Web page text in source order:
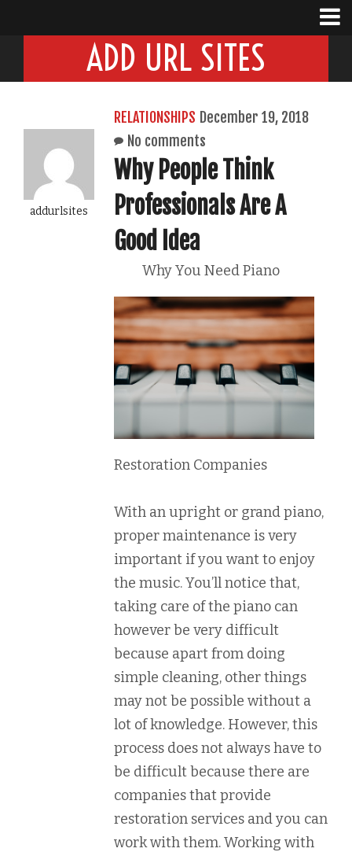
ADD URL SITES
addurlsites
RELATIONSHIPS December 19, 2018
No comments
Why People Think
Professionals Are A
Good Idea
Why You Need Piano
Restoration Companies
With an upright or grand piano,
proper maintenance is very
important if you want to enjoy
the music. You’ll notice that,
taking care of the piano can
however be very difficult
because apart from doing
simple cleaning, other things
may not be possible without a
lot of knowledge. However, this
process does not always have to
be difficult because there are
companies that provide
restoration services and you can
work with them. Working with